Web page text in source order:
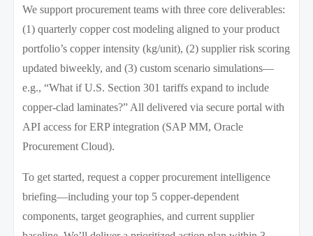
We support procurement teams with three core deliverables:
(1) quarterly copper cost modeling aligned to your product
portfolio’s copper intensity (kg/unit), (2) supplier risk scoring
updated biweekly, and (3) custom scenario simulations—
e.g., “What if U.S. Section 301 tariffs expand to include
copper-clad laminates?” All delivered via secure portal with
API access for ERP integration (SAP MM, Oracle
Procurement Cloud).
To get started, request a copper procurement intelligence
briefing—including your top 5 copper-dependent
components, target geographies, and current supplier